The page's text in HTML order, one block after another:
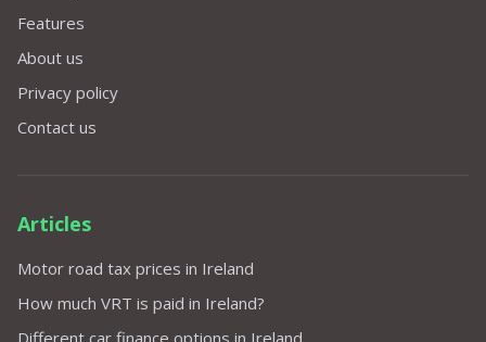
Features
About us
Privacy policy
Contact us
Articles
Motor road tax prices in Ireland
How much VRT is paid in Ireland?
Different car finance options in Ireland